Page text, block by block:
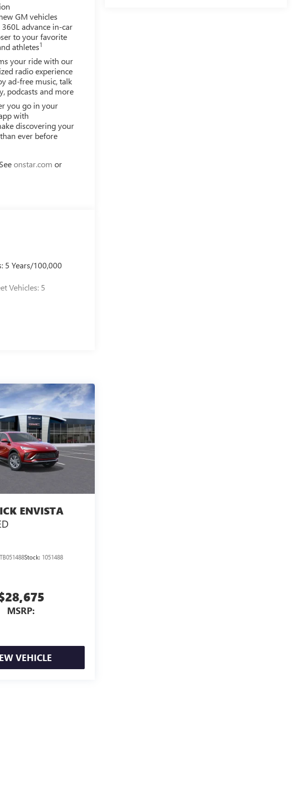
GM vehicles
advance in-car
to your favorite
athletes1
your ride with our
radio experience
ad-free music, talk
podcasts and more
you go in your
with
discovering your
ever before
onstar.com or
5 Years/100,000
Vehicles: 5
ENVISTA
Stock: 1051488
MSRP:
VEHICLE